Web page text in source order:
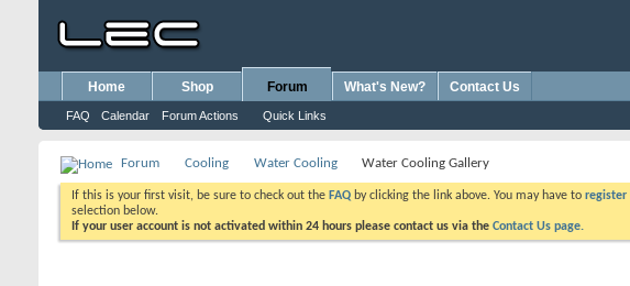
Home Shop Forum
FAQ Calendar Forum Actions Quick Links
What's New? Contact Us
Forum Cooling Water Cooling Water Cooling Gallery
If this is your first visit, be sure to check out the FAQ by clicking the link above. You may have to register
selection below.
If your user account is not activated within 24 hours please contact us via the Contact Us page.